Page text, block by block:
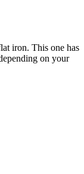
iron. This one has
on your